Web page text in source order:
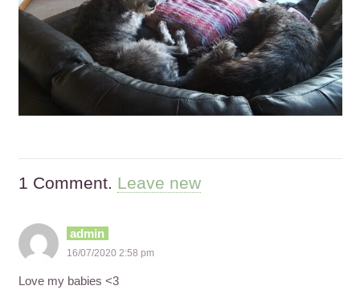
1 Comment. Leave new
admin
16/07/2020 2:58 pm
Love my babies <3